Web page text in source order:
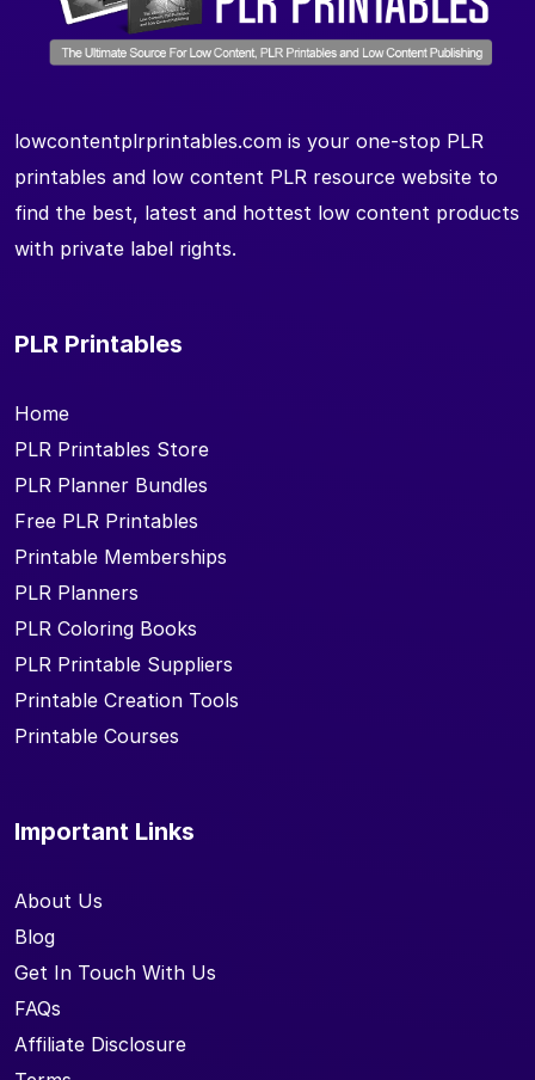
lowcontentplrprintables.com is your one-stop PLR
printables and low content PLR resource website to
find the best, latest and hottest low content products
with private label rights.
PLR Printables
Home
PLR Printables Store
PLR Planner Bundles
Free PLR Printables
Printable Memberships
PLR Planners
PLR Coloring Books
PLR Printable Suppliers
Printable Creation Tools
Printable Courses
Important Links
About Us
Blog
Get In Touch With Us
FAQs
Affiliate Disclosure